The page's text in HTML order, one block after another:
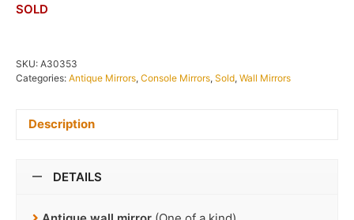
SOLD
SKU: A30353
Categories: Antique Mirrors, Console Mirrors, Sold, Wall Mirrors
Description
DETAILS